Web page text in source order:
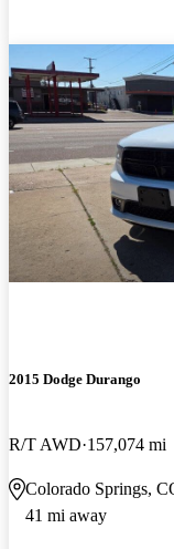
2015 Dodge Durango
R/T AWD 157,074 mi
Colorado Springs,
41 mi away